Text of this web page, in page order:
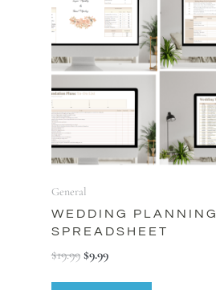
General
WEDDING PLANNING
SPREADSHEET
$19.99 $9.99